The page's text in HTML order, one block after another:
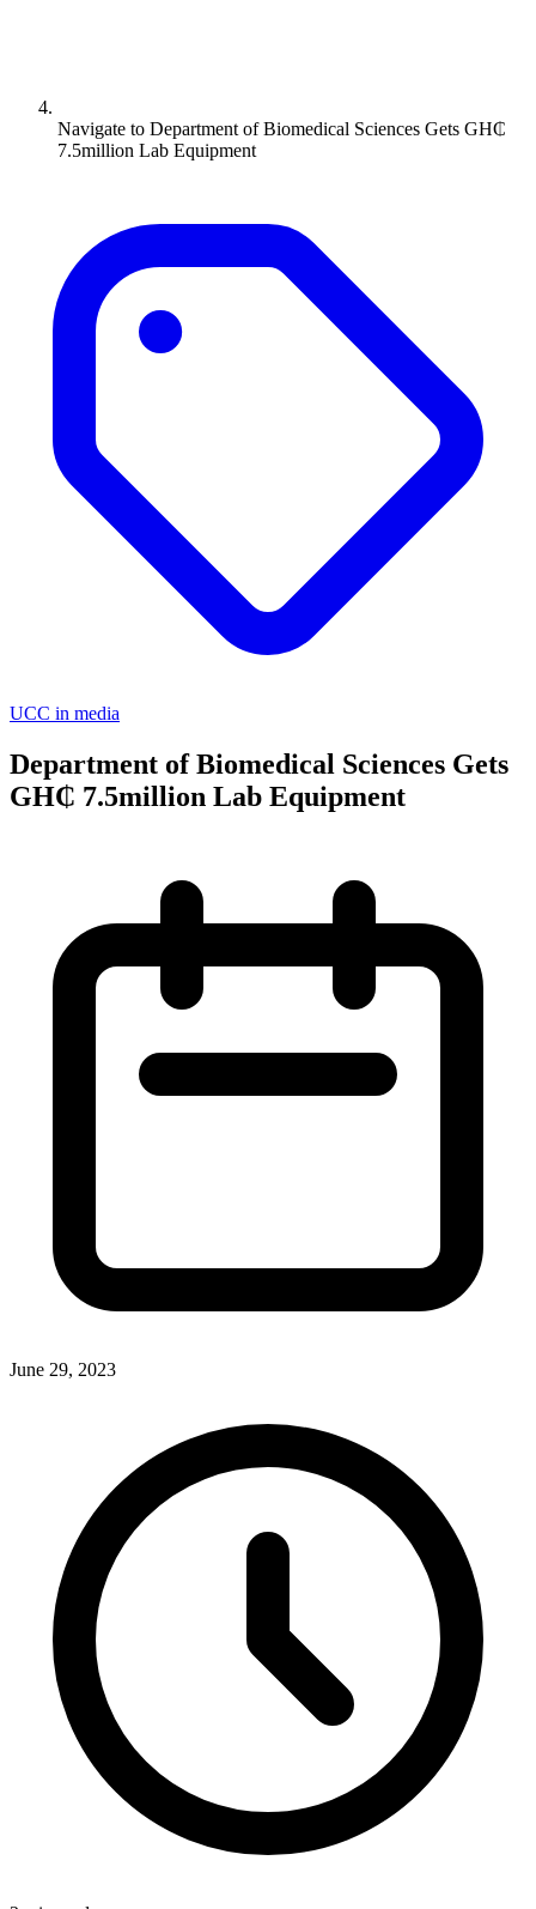
Navigate to Department of Biomedical Sciences Gets GH₵
7.5million Lab Equipment
UCC in media
Department of Biomedical Sciences Gets
GH₵ 7.5million Lab Equipment
June 29, 2023